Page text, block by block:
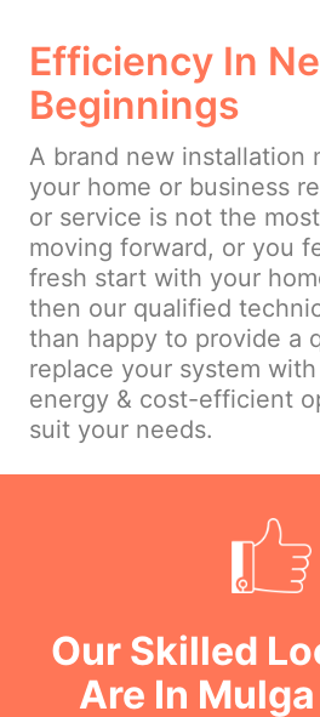
Efficiency In
Beginnings
A brand new installation
your home or business
or service is not the
moving forward, or you
fresh start with your
then our qualified
than happy to provide a
replace your system
energy & cost-efficient
suit your needs.
Our Skilled
Are In